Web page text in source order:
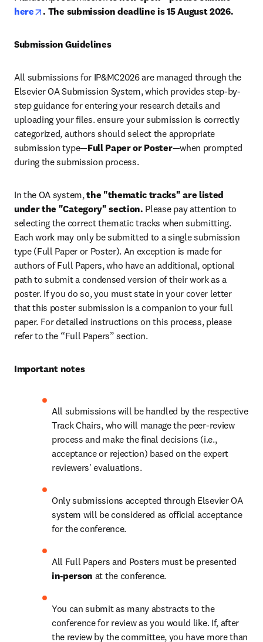
here
opens in new tab/window
. The submission deadline is 15 August 2026.
Submission Guidelines
All submissions for IP&MC2026 are managed through the
Elsevier OA Submission System, which provides step-by-
step guidance for entering your research details and
uploading your files. ensure your submission is correctly
categorized, authors should select the appropriate
submission type—Full Paper or Poster—when prompted
during the submission process.
In the OA system, the "thematic tracks" are listed
under the "Category" section. Please pay attention to
selecting the correct thematic tracks when submitting.
Each work may only be submitted to a single submission
type (Full Paper or Poster). An exception is made for
authors of Full Papers, who have an additional, optional
path to submit a condensed version of their work as a
poster. If you do so, you must state in your cover letter
that this poster submission is a companion to your full
paper. For detailed instructions on this process, please
refer to the “Full Papers” section.
Important notes
All submissions will be handled by the respective
Track Chairs, who will manage the peer-review
process and make the final decisions (i.e.,
acceptance or rejection) based on the expert
reviewers' evaluations.
Only submissions accepted through Elsevier OA
system will be considered as official acceptance
for the conference.
in-person at the conference.
You can submit as many abstracts to the
conference for review as you would like. If, after
the review by the committee, you have more than